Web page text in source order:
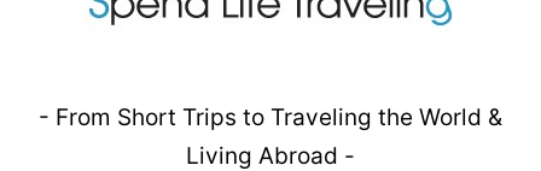
- From Short Trips to Traveling the World &
Living Abroad -